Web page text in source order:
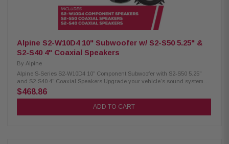
Sensitivity: 84.9dB (1W/1M) Voice coil: 2.6" X-Max: 15mm Magnet weight:
Alpine S2-W10D4 10" Subwoofer w/ S2-S50 5.25" &
S2-S40 4" Coaxial Speakers
By Alpine
Alpine S-Series S2-W10D4 10" Component Subwoofer with S2-S50 5.25"
and S2-S40 4" Coaxial Speakers Upgrade your vehicle’s sound system
with this premium Alpine package, including the S-Series S2-W10D4 10"
component subwoofer along with S2-S50 5.25" and S2-S40 4" coaxial
speakers for powerful, clear, and immersive audio. Alpine S2-W10D4
$468.86
ADD TO CART